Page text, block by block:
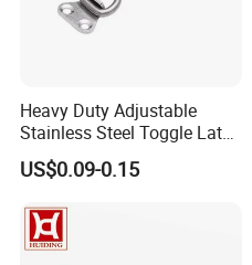
Heavy Duty Adjustable
Stainless Steel Toggle Latch
with Red PVC Handle and
Threaded Rod for Industrial
US$0.09-0.15